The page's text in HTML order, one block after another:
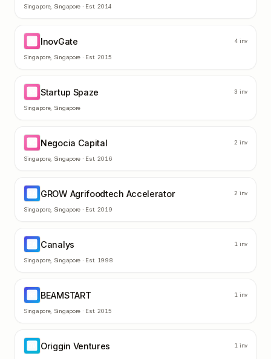
Singapore, Singapore · Est. 2014
InovGate 4 inv
Singapore, Singapore · Est. 2015
Startup Spaze 3 inv
Singapore, Singapore
Negocia Capital 2 inv
Singapore, Singapore · Est. 2016
GROW Agrifoodtech Accelerator 2 inv
Singapore, Singapore · Est. 2019
Canalys 1 inv
Singapore, Singapore · Est. 1998
BEAMSTART 1 inv
Singapore, Singapore · Est. 2015
Origgin Ventures 1 inv